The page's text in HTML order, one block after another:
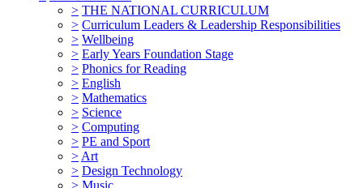
> THE NATIONAL CURRICULUM
> Curriculum Leaders & Leadership Responsibilities
> Wellbeing
> Early Years Foundation Stage
> Phonics for Reading
> English
> Mathematics
> Science
> Computing
> PE and Sport
> Art
> Design Technology
> Music